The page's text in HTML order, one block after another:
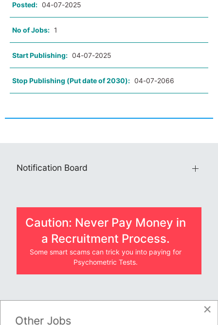
Posted: 04-07-2025
No of Jobs: 1
Start Publishing: 04-07-2025
Stop Publishing (Put date of 2030): 04-07-2066
Notification Board
Caution: Never Pay Money in
a Recruitment Process.
Some smart scams can trick you into paying for
Psychometric Tests.
×
Other Jobs